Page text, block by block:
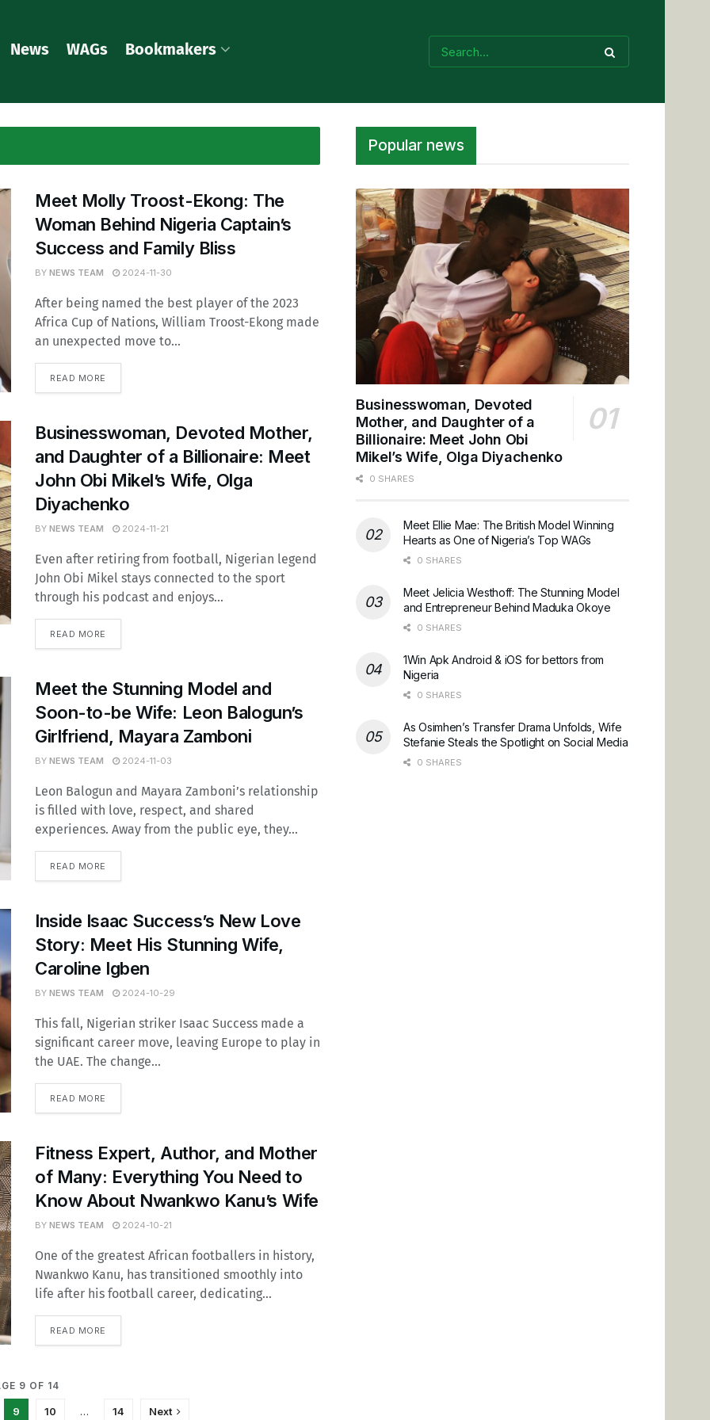
News WAGs Bookmakers
Meet Molly Troost-Ekong: The
Woman Behind Nigeria Captain’s
Success and Family Bliss
BY NEWS TEAM 2024-11-30
After being named the best player of the 2023
Africa Cup of Nations, William Troost-Ekong made
an unexpected move to...
READ MORE
Businesswoman, Devoted Mother,
and Daughter of a Billionaire: Meet
John Obi Mikel’s Wife, Olga
Diyachenko
BY NEWS TEAM 2024-11-21
Even after retiring from football, Nigerian legend
John Obi Mikel stays connected to the sport
through his podcast and enjoys...
READ MORE
Meet the Stunning Model and
Soon-to-be Wife: Leon Balogun’s
Girlfriend, Mayara Zamboni
BY NEWS TEAM 2024-11-03
Leon Balogun and Mayara Zamboni’s relationship
is filled with love, respect, and shared
experiences. Away from the public eye, they...
READ MORE
Inside Isaac Success’s New Love
Story: Meet His Stunning Wife,
Caroline Igben
BY NEWS TEAM 2024-10-29
This fall, Nigerian striker Isaac Success made a
significant career move, leaving Europe to play in
the UAE. The change...
READ MORE
Fitness Expert, Author, and Mother
of Many: Everything You Need to
Know About Nwankwo Kanu’s Wife
BY NEWS TEAM 2024-10-21
One of the greatest African footballers in history,
Nwankwo Kanu, has transitioned smoothly into
life after his football career, dedicating...
READ MORE
9 OF 14
9 10 … 14 Next
Popular news
Businesswoman, Devoted
Mother, and Daughter of a
Billionaire: Meet John Obi
Mikel’s Wife, Olga Diyachenko
0 SHARES
Meet Ellie Mae: The British Model Winning
Hearts as One of Nigeria’s Top WAGs
0 SHARES
Meet Jelicia Westhoff: The Stunning Model
and Entrepreneur Behind Maduka Okoye
0 SHARES
1Win Apk Android & iOS for bettors from
Nigeria
0 SHARES
As Osimhen’s Transfer Drama Unfolds, Wife
Stefanie Steals the Spotlight on Social Media
0 SHARES